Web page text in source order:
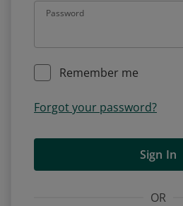
Password
Remember me
Forgot your password?
Sign In
OR